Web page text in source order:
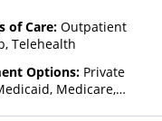
of Care: Outpatient
Telehealth
Options: Private
Medicare,